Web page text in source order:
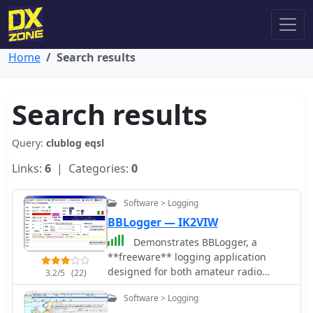
Home Search results
Search results
Query: clublog eqsl
Links: 6 | Categories: 0
3.2/5 (22)
Software > Logging
BBLogger — IK2VIW
Demonstrates BBLogger, a
**freeware** logging application
designed for both amateur radio
operators and Short Wave Listeners
(SWLs). Developed by IK2VIW, IZ2BKT,
Software > Logging